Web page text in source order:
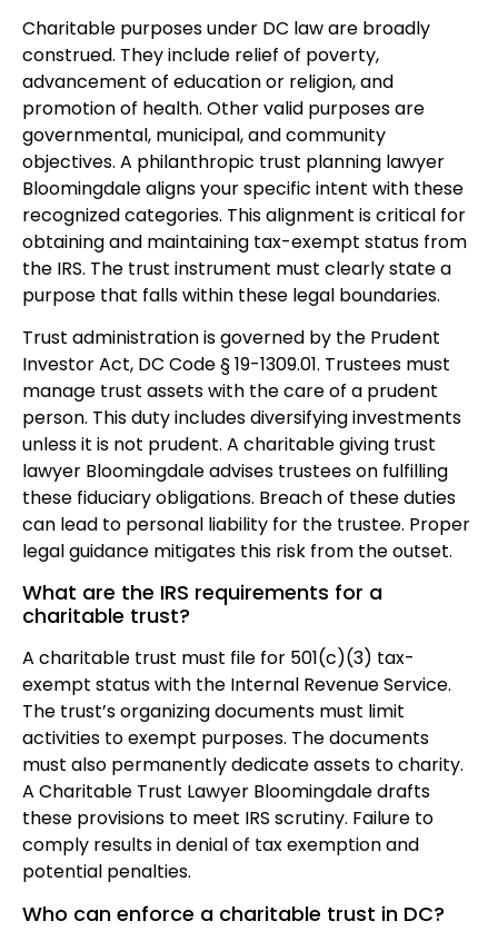
Charitable purposes under DC law are broadly
construed. They include relief of poverty,
advancement of education or religion, and
promotion of health. Other valid purposes are
governmental, municipal, and community
objectives. A philanthropic trust planning lawyer
Bloomingdale aligns your specific intent with these
recognized categories. This alignment is critical for
obtaining and maintaining tax-exempt status from
the IRS. The trust instrument must clearly state a
purpose that falls within these legal boundaries.
Trust administration is governed by the Prudent
Investor Act, DC Code § 19-1309.01. Trustees must
manage trust assets with the care of a prudent
person. This duty includes diversifying investments
unless it is not prudent. A charitable giving trust
lawyer Bloomingdale advises trustees on fulfilling
these fiduciary obligations. Breach of these duties
can lead to personal liability for the trustee. Proper
legal guidance mitigates this risk from the outset.
What are the IRS requirements for a
charitable trust?
A charitable trust must file for 501(c)(3) tax-
exempt status with the Internal Revenue Service.
The trust’s organizing documents must limit
activities to exempt purposes. The documents
must also permanently dedicate assets to charity.
A Charitable Trust Lawyer Bloomingdale drafts
these provisions to meet IRS scrutiny. Failure to
comply results in denial of tax exemption and
potential penalties.
Who can enforce a charitable trust in DC?